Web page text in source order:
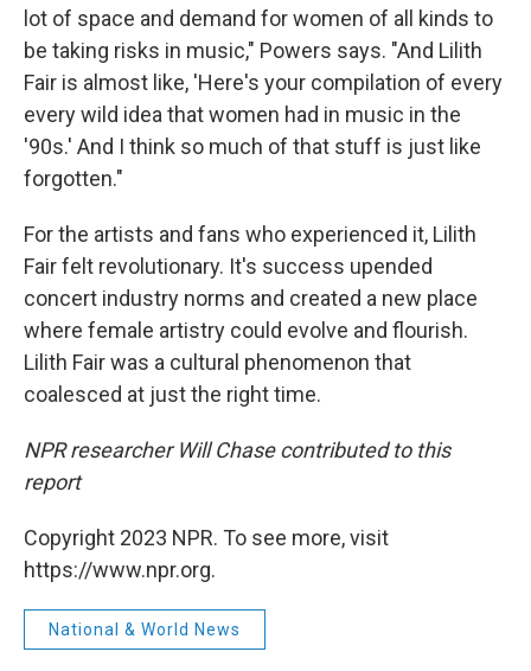
lot of space and demand for women of all kinds to
be taking risks in music," Powers says. "And Lilith
Fair is almost like, 'Here's your compilation of every
every wild idea that women had in music in the
'90s.' And I think so much of that stuff is just like
forgotten."
For the artists and fans who experienced it, Lilith
Fair felt revolutionary. It's success upended
concert industry norms and created a new place
where female artistry could evolve and flourish.
Lilith Fair was a cultural phenomenon that
coalesced at just the right time.
NPR researcher Will Chase contributed to this
report
Copyright 2023 NPR. To see more, visit
https://www.npr.org.
National & World News